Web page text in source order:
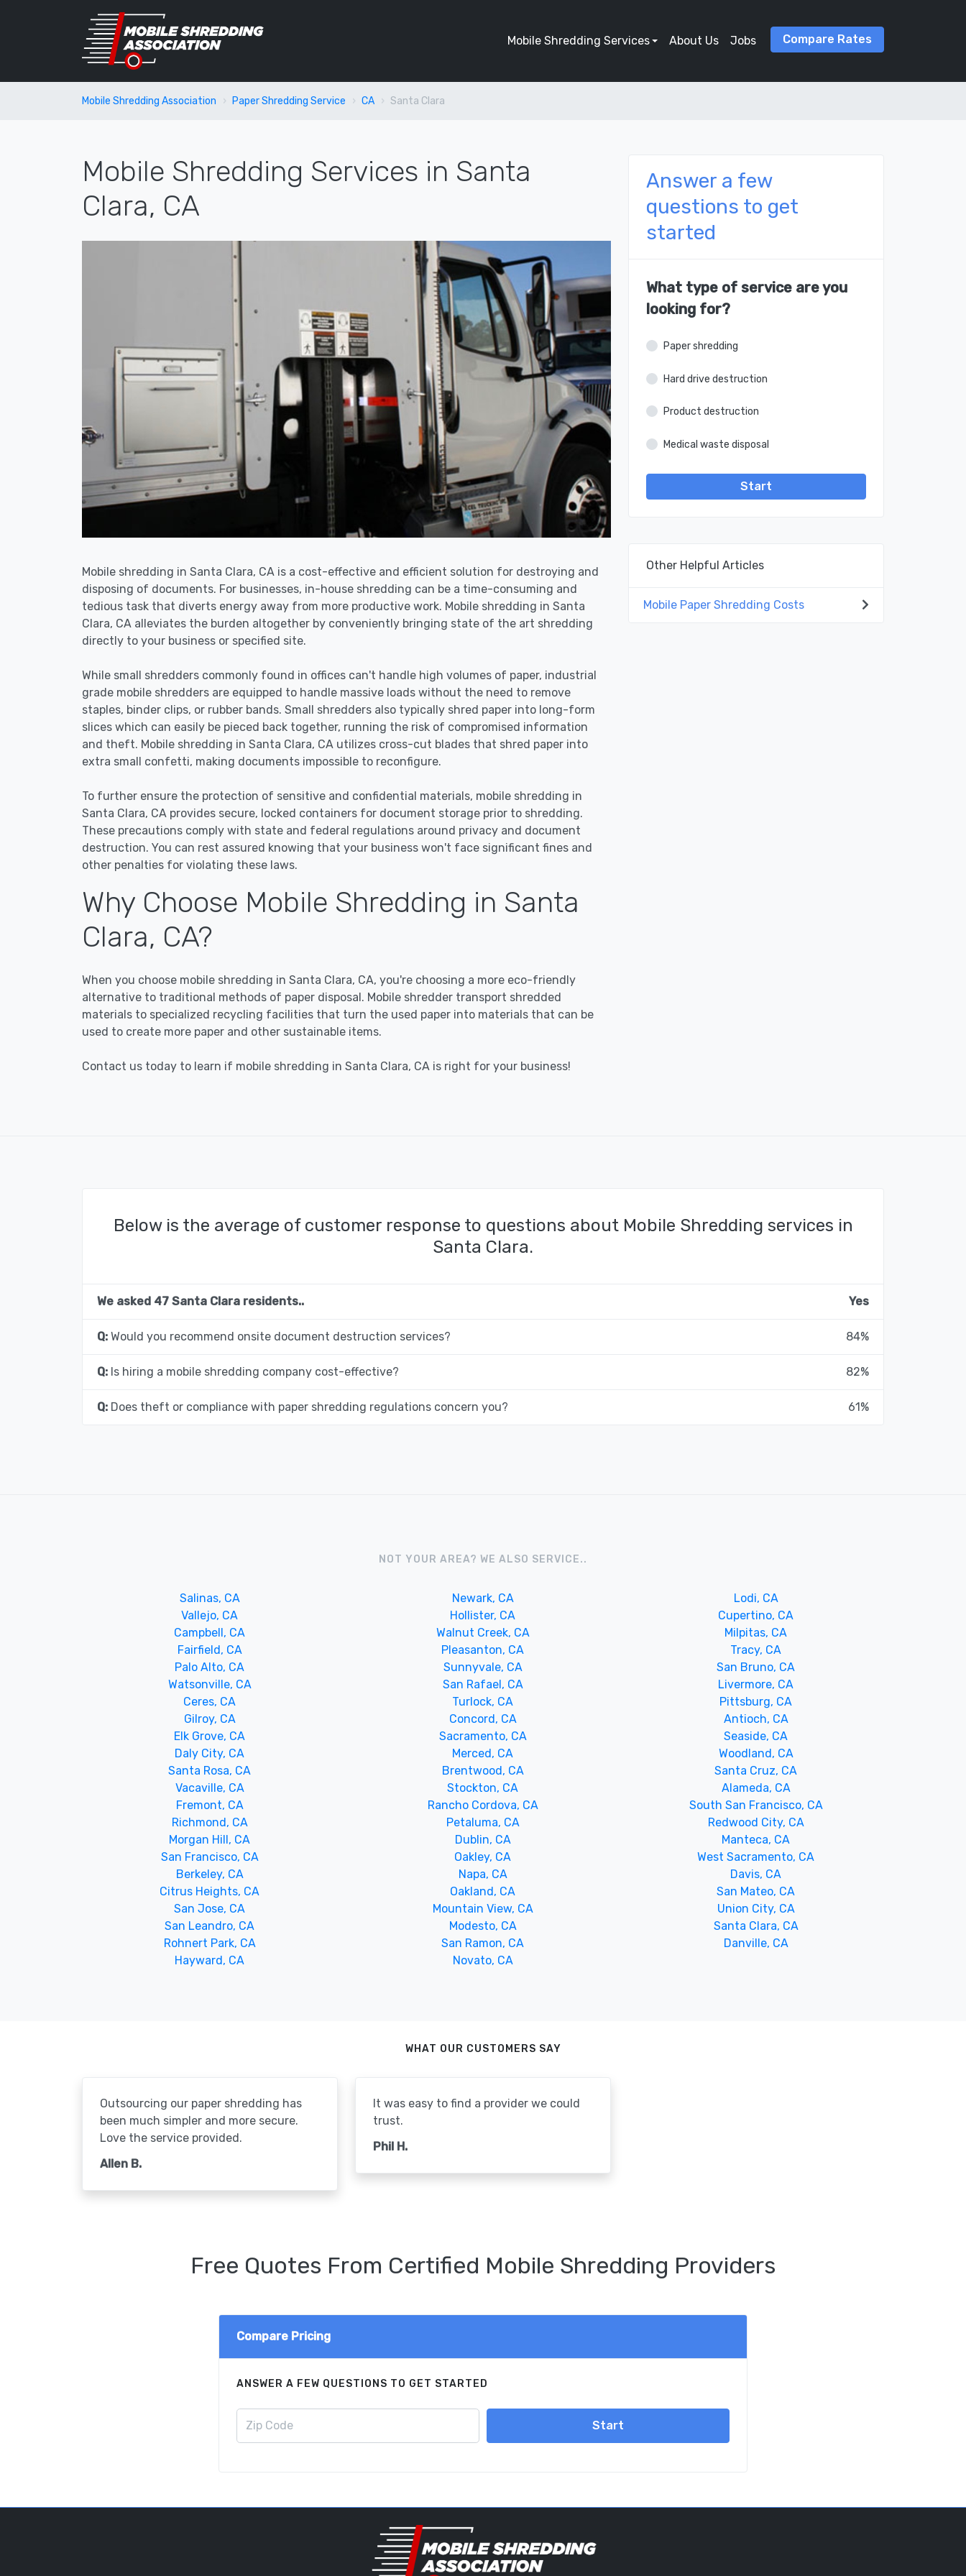
Mobile Shredding Services About Us Jobs Compare Rates
Mobile Shredding Association Paper Shredding Service CA Santa Clara
Mobile Shredding Services in Santa
Clara, CA
Mobile shredding in Santa Clara, CA is a cost-effective and efficient solution for destroying and
disposing of documents. For businesses, in-house shredding can be a time-consuming and
tedious task that diverts energy away from more productive work. Mobile shredding in Santa
Clara, CA alleviates the burden altogether by conveniently bringing state of the art shredding
directly to your business or specified site.
While small shredders commonly found in offices can't handle high volumes of paper, industrial
grade mobile shredders are equipped to handle massive loads without the need to remove
staples, binder clips, or rubber bands. Small shredders also typically shred paper into long-form
slices which can easily be pieced back together, running the risk of compromised information
and theft. Mobile shredding in Santa Clara, CA utilizes cross-cut blades that shred paper into
extra small confetti, making documents impossible to reconfigure.
To further ensure the protection of sensitive and confidential materials, mobile shredding in
Santa Clara, CA provides secure, locked containers for document storage prior to shredding.
These precautions comply with state and federal regulations around privacy and document
destruction. You can rest assured knowing that your business won't face significant fines and
other penalties for violating these laws.
Why Choose Mobile Shredding in Santa
Clara, CA?
When you choose mobile shredding in Santa Clara, CA, you're choosing a more eco-friendly
alternative to traditional methods of paper disposal. Mobile shredder transport shredded
materials to specialized recycling facilities that turn the used paper into materials that can be
used to create more paper and other sustainable items.
Contact us today to learn if mobile shredding in Santa Clara, CA is right for your business!
Answer a few
questions to get
started
What type of service are you
looking for?
Paper shredding
Hard drive destruction
Product destruction
Medical waste disposal
Start
Other Helpful Articles
Mobile Paper Shredding Costs
Below is the average of customer response to questions about Mobile Shredding services in
Santa Clara.
We asked 47 Santa Clara residents.. Yes
Q: Would you recommend onsite document destruction services? 84%
Q: Is hiring a mobile shredding company cost-effective? 82%
Q: Does theft or compliance with paper shredding regulations concern you? 61%
NOT YOUR AREA? WE ALSO SERVICE..
Salinas, CA Newark, CA
Lodi, CA
Vallejo, CA
Hollister, CA
Cupertino, CA
Campbell, CA
Walnut Creek, CA
Milpitas, CA
Fairfield, CA
Pleasanton, CA
Tracy, CA
Palo Alto, CA
Sunnyvale, CA
San Bruno, CA
Watsonville, CA
San Rafael, CA
Livermore, CA
Ceres, CA
Turlock, CA
Pittsburg, CA
Gilroy, CA
Concord, CA
Antioch, CA
Elk Grove, CA
Sacramento, CA
Seaside, CA
Daly City, CA
Merced, CA
Woodland, CA
Santa Rosa, CA
Brentwood, CA
Santa Cruz, CA
Vacaville, CA
Stockton, CA
Alameda, CA
Fremont, CA
Rancho Cordova, CA
South San Francisco, CA
Richmond, CA
Petaluma, CA
Redwood City, CA
Morgan Hill, CA
Dublin, CA
Manteca, CA
San Francisco, CA
Oakley, CA
West Sacramento, CA
Berkeley, CA
Napa, CA
Davis, CA
Citrus Heights, CA
Oakland, CA
San Mateo, CA
San Jose, CA
Mountain View, CA
Union City, CA
San Leandro, CA
Modesto, CA
Santa Clara, CA
Rohnert Park, CA
San Ramon, CA
Danville, CA
Hayward, CA
Novato, CA
WHAT OUR CUSTOMERS SAY
Outsourcing our paper shredding has
been much simpler and more secure.
Love the service provided.
Allen B.
It was easy to find a provider we could
trust.
Phil H.
Free Quotes From Certified Mobile Shredding Providers
Compare Pricing
ANSWER A FEW QUESTIONS TO GET STARTED
Start